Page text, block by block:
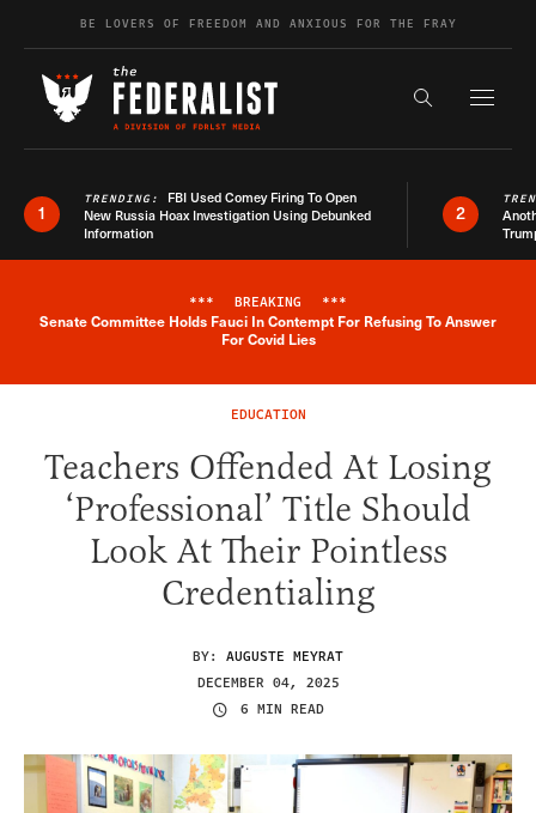
Skip to contentBE LOVERS OF FREEDOM AND ANXIOUS FOR THE FRAY
Search the
1
TRENDING: FBI Used Comey Firing To Open
New Russia Hoax Investigation Using Debunked
Information
2
Breaking News Alert
*** BREAKING ***
Senate Committee Holds Fauci In Contempt For Refusing To Answer
For Covid Lies
EDUCATION
Teachers Offended At Losing
‘Professional’ Title Should
Look At Their Pointless
Credentialing
BY: AUGUSTE MEYRAT
DECEMBER 04, 2025
6 MIN READ